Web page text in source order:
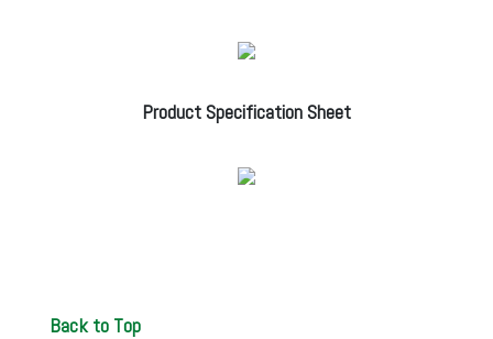
Product Specification Sheet
Back to Top